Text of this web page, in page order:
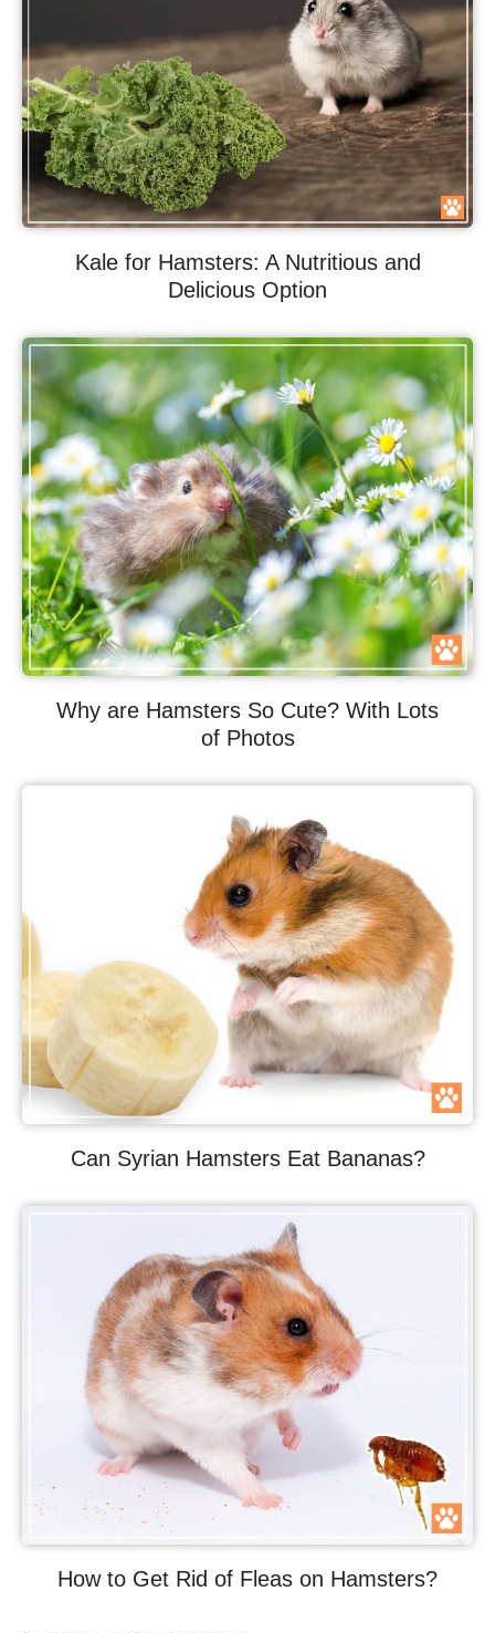
Kale for Hamsters: A Nutritious and
Delicious Option
Why are Hamsters So Cute? With Lots
of Photos
Can Syrian Hamsters Eat Bananas?
How to Get Rid of Fleas on Hamsters?